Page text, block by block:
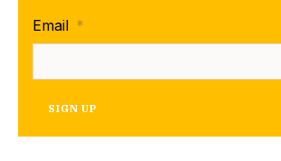
Email *
SIGN UP